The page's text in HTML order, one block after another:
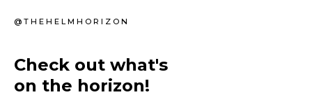
@THEHELMHORIZON
Check out what's
on the horizon!